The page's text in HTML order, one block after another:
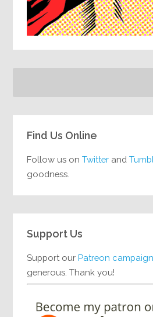
Find Us Online
Follow us onTwitter and
goodness.
Support Us
Support ourPatreon campaign
generous. Thank you!